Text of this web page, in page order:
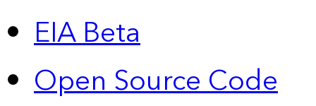
EIA Beta
Open Source Code